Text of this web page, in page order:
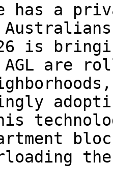
has a
is
are